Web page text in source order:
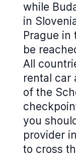
while
in
Prague in
be
All
rental car
of the
you
provider
to cross